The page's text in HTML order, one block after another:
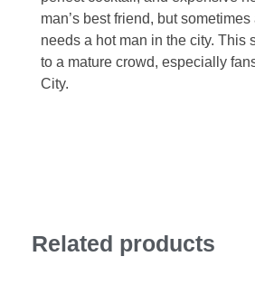
man’s best friend, but
needs a hot man in the city. This
to a mature crowd, especially
City.
Related products